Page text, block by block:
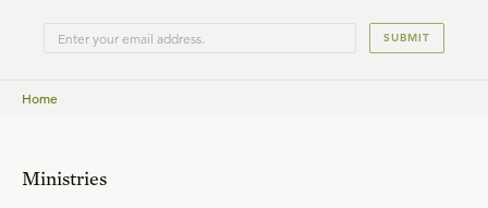
SUBMIT
Home
Ministries